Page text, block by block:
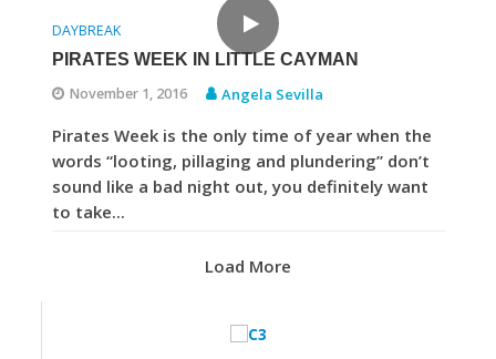
DAYBREAK
PIRATES WEEK IN LITTLE CAYMAN
November 1, 2016
Angela Sevilla
Pirates Week is the only time of year when the
words “looting, pillaging and plundering” don’t
sound like a bad night out, you definitely want
to take...
Load More